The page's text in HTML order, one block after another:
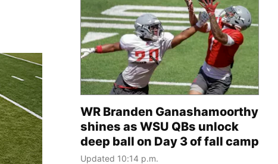
WR Branden Ganashamoorthy
shines as WSU QBs unlock
deep ball on Day 3 of fall camp
Updated 10:14 p.m.